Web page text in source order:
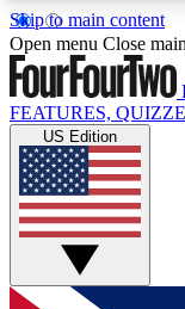
Skip to main content
17
MEMBER
Live
Weekly
GET
Open menu Close
FEATURES,
US Edition